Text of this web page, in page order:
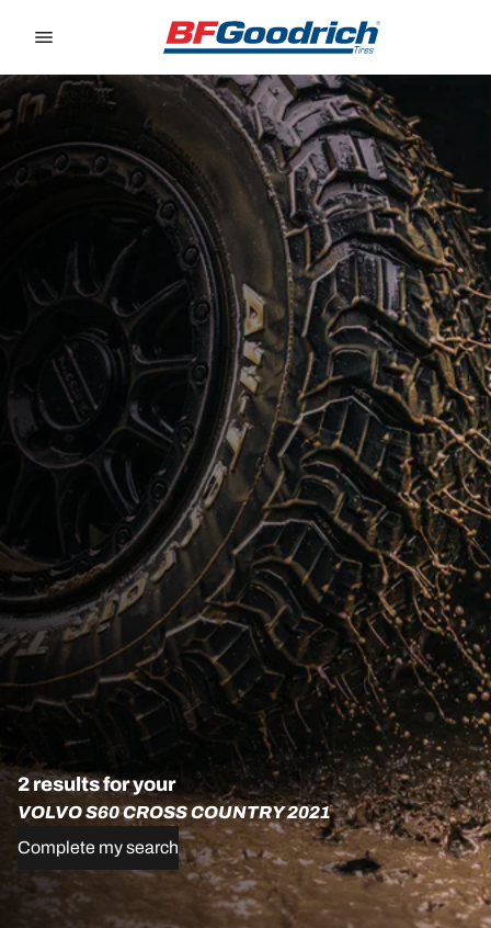
2 results for your
VOLVO S60 CROSS COUNTRY 2021
Complete my search